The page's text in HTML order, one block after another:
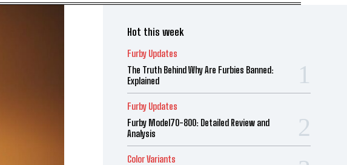
Hot this week
Furby Updates
The Truth Behind Why Are Furbies Banned:
Explained
Furby Updates
Furby Model70-800: Detailed Review and
Analysis
Color Variants